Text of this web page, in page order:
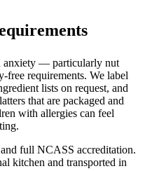
anxiety — particularly nut
free requirements. We label
lists on request, and
that are packaged and
with allergies can feel
full NCASS accreditation.
kitchen and transported in